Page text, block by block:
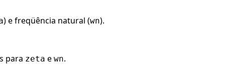
) e freqüência natural (wn).
para zeta e wn.